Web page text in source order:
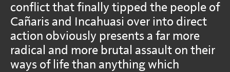
conflict that finally tipped the people of
Cañaris and Incahuasi over into direct
action obviously presents a far more
radical and more brutal assault on their
ways of life than anything which